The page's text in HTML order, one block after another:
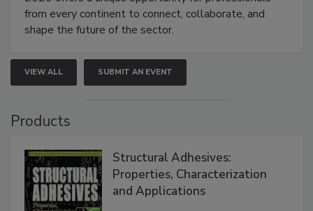
from every continent to connect, collaborate, and
shape the future of the sector.
VIEW ALL SUBMIT AN EVENT
Products
Structural Adhesives:
Properties, Characterization
and Applications